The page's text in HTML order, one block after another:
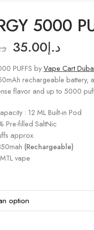
5000
د.إ35.00
PUFFS byVape Cart
rechargeable battery,
flavor and up to 5000
: 12 ML Built-in Pod
Pre-filled SaltNic
approx.
(Rechargeable)
vape